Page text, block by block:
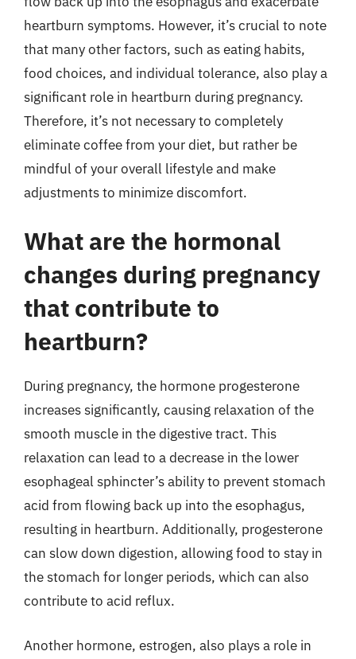
heartburn symptoms. However, it’s crucial to note
that many other factors, such as eating habits,
food choices, and individual tolerance, also play a
significant role in heartburn during pregnancy.
Therefore, it’s not necessary to completely
eliminate coffee from your diet, but rather be
mindful of your overall lifestyle and make
adjustments to minimize discomfort.
What are the hormonal
changes during pregnancy
that contribute to
heartburn?
During pregnancy, the hormone progesterone
increases significantly, causing relaxation of the
smooth muscle in the digestive tract. This
relaxation can lead to a decrease in the lower
esophageal sphincter’s ability to prevent stomach
acid from flowing back up into the esophagus,
resulting in heartburn. Additionally, progesterone
can slow down digestion, allowing food to stay in
the stomach for longer periods, which can also
contribute to acid reflux.
Another hormone, estrogen, also plays a role in